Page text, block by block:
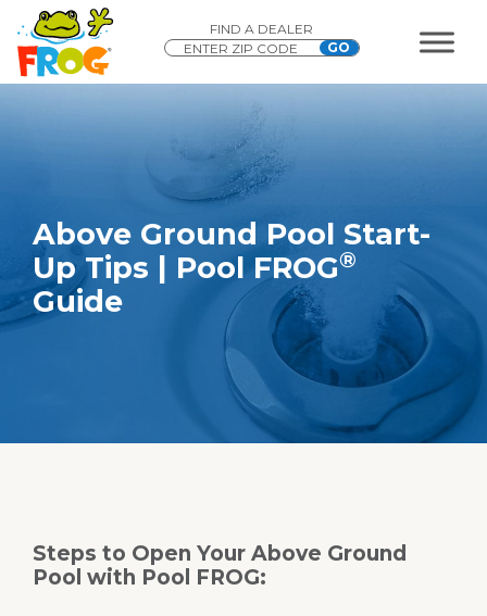
FIND A DEALER
Above Ground Pool Start-
Up Tips | Pool FROG®
Guide
Steps to Open Your Above Ground
Pool with Pool FROG: